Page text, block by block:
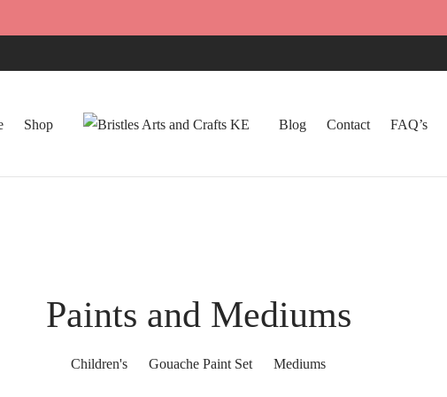
Shop Blog Contact FAQ’s
Paints and Mediums
Children's Gouache Paint Set Mediums